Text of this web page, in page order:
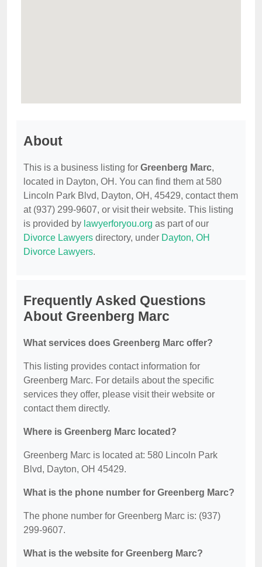
About
This is a business listing for Greenberg Marc,
located in Dayton, OH. You can find them at 580
Lincoln Park Blvd, Dayton, OH, 45429, contact them
at (937) 299-9607, or visit their website. This listing
is provided by lawyerforyou.org as part of our
Divorce Lawyers directory, under Dayton, OH
Divorce Lawyers.
Frequently Asked Questions
About Greenberg Marc
What services does Greenberg Marc offer?
This listing provides contact information for
Greenberg Marc. For details about the specific
services they offer, please visit their website or
contact them directly.
Where is Greenberg Marc located?
Greenberg Marc is located at: 580 Lincoln Park
Blvd, Dayton, OH 45429.
What is the phone number for Greenberg Marc?
The phone number for Greenberg Marc is: (937)
299-9607.
What is the website for Greenberg Marc?